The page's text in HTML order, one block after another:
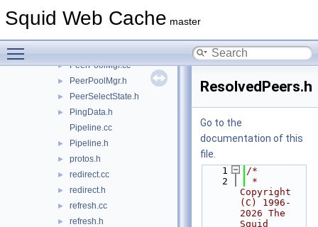
Squid Web Cache master
► peer_userhash.cc
► PeerPoolMgr.cc
► PeerPoolMgr.h
► PeerSelectState.h
►
PingData.h
Pipeline.cc
► Pipeline.h
► protos.h
► redirect.cc
► redirect.h
► refresh.cc
► refresh.h
ResolvedPeers.h
Go to the
documentation of this
file.
    1
/*
    2
*
Copyright
(C) 1996-
2026 The
Squid